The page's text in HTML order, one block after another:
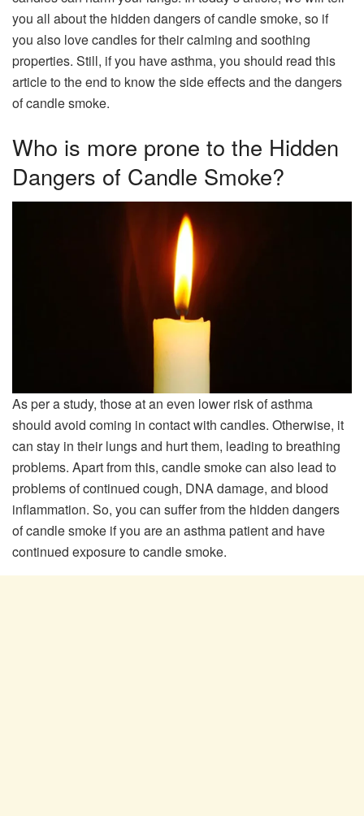
you all about the hidden dangers of candle smoke, so if
you also love candles for their calming and soothing
properties. Still, if you have asthma, you should read this
article to the end to know the side effects and the dangers
of candle smoke.
Who is more prone to the Hidden
Dangers of Candle Smoke?
As per a study, those at an even lower risk of asthma
should avoid coming in contact with candles. Otherwise, it
can stay in their lungs and hurt them, leading to breathing
problems. Apart from this, candle smoke can also lead to
problems of continued cough, DNA damage, and blood
inflammation. So, you can suffer from the hidden dangers
of candle smoke if you are an asthma patient and have
continued exposure to candle smoke.